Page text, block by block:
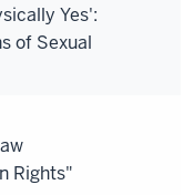
Yes':
of Sexual
Rights"